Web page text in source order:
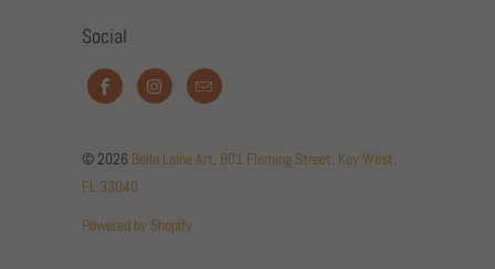
Social
© 2026 Bella Laine Art. 601 Fleming Street, Key West,
FL 33040
Powered by Shopify